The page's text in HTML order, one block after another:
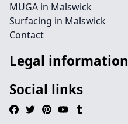
MUGA in Malswick
Surfacing in Malswick
Contact
Legal information
Social links